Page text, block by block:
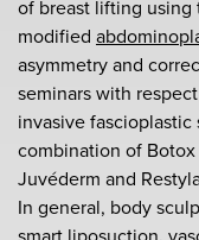
of breast lifting using
modified
asymmetry and
seminars with
invasive
combination of
Juvéderm and
In general, body